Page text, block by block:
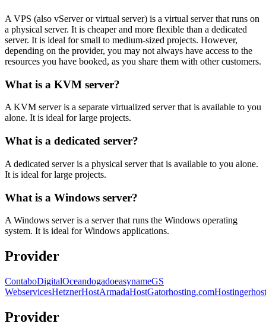
A VPS (also vServer or virtual server) is a virtual server that runs on
a physical server. It is cheaper and more flexible than a dedicated
server. It is ideal for small to medium-sized projects. However,
depending on the provider, you may not always have access to the
resources you have booked, as you share them with other customers.
What is a KVM server?
A KVM server is a separate virtualized server that is available to you
alone. It is ideal for large projects.
What is a dedicated server?
A dedicated server is a physical server that is available to you alone.
It is ideal for large projects.
What is a Windows server?
A Windows server is a server that runs the Windows operating
system. It is ideal for Windows applications.
Provider
ContaboDigitalOceandogadoeasynameGS
WebservicesHetznerHostArmadaHostGatorhosting.comHostinger
Provider